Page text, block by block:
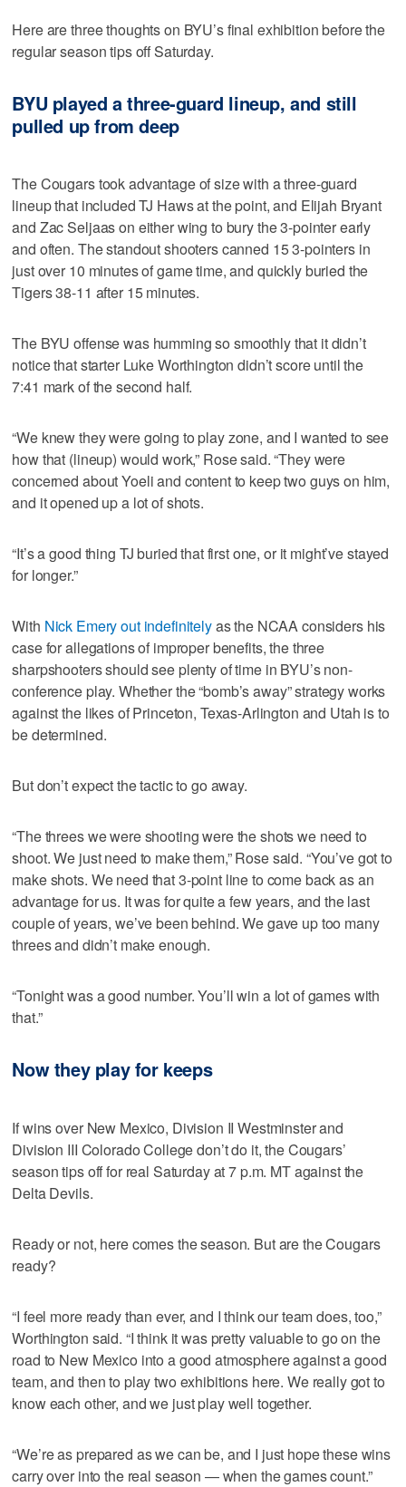
Here are three thoughts on BYU’s final exhibition before the
regular season tips off Saturday.
BYU played a three-guard lineup, and still
pulled up from deep
The Cougars took advantage of size with a three-guard
lineup that included TJ Haws at the point, and Elijah Bryant
and Zac Seljaas on either wing to bury the 3-pointer early
and often. The standout shooters canned 15 3-pointers in
just over 10 minutes of game time, and quickly buried the
Tigers 38-11 after 15 minutes.
The BYU offense was humming so smoothly that it didn’t
notice that starter Luke Worthington didn’t score until the
7:41 mark of the second half.
“We knew they were going to play zone, and I wanted to see
how that (lineup) would work,” Rose said. “They were
concerned about Yoeli and content to keep two guys on him,
and it opened up a lot of shots.
“It’s a good thing TJ buried that first one, or it might’ve stayed
for longer.”
With Nick Emery out indefinitelyas the NCAA considers his
case for allegations of improper benefits, the three
sharpshooters should see plenty of time in BYU’s non-
conference play. Whether the “bomb’s away” strategy works
against the likes of Princeton, Texas-Arlington and Utah is to
be determined.
But don’t expect the tactic to go away.
“The threes we were shooting were the shots we need to
shoot. We just need to make them,” Rose said. “You’ve got to
make shots. We need that 3-point line to come back as an
advantage for us. It was for quite a few years, and the last
couple of years, we’ve been behind. We gave up too many
threes and didn’t make enough.
“Tonight was a good number. You’ll win a lot of games with
that.”
Now they play for keeps
If wins over New Mexico, Division II Westminster and
Division III Colorado College don’t do it, the Cougars’
season tips off for real Saturday at 7 p.m. MT against the
Delta Devils.
Ready or not, here comes the season. But are the Cougars
ready?
“I feel more ready than ever, and I think our team does, too,”
Worthington said. “I think it was pretty valuable to go on the
road to New Mexico into a good atmosphere against a good
team, and then to play two exhibitions here. We really got to
know each other, and we just play well together.
“We’re as prepared as we can be, and I just hope these wins
carry over into the real season — when the games count.”